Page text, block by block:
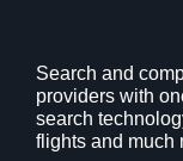
Search and
providers with
search
flights and much